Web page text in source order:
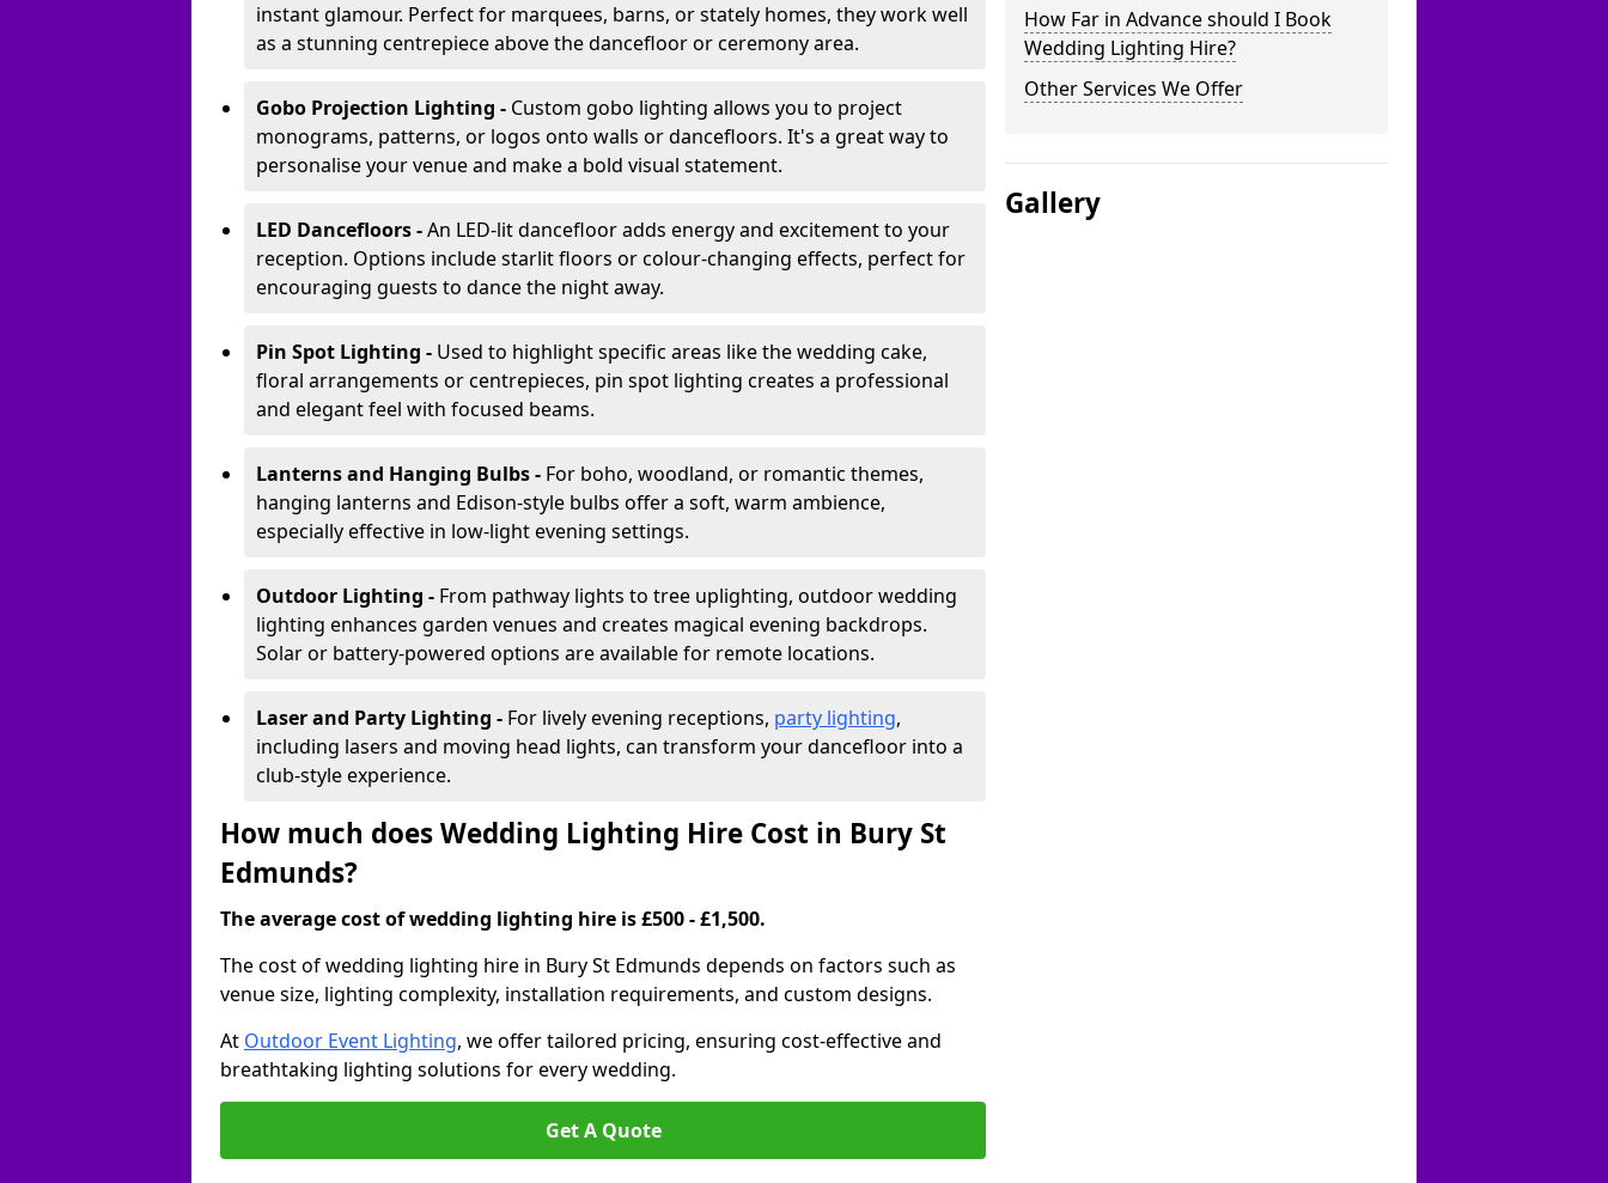
instant glamour. Perfect for marquees, barns, or stately homes, they work well
as a stunning centrepiece above the dancefloor or ceremony area.
Gobo Projection Lighting - Custom gobo lighting allows you to project
monograms, patterns, or logos onto walls or dancefloors. It's a great way to
personalise your venue and make a bold visual statement.
LED Dancefloors -An LED-lit dancefloor adds energy and excitement to your
reception. Options include starlit floors or colour-changing effects, perfect for
encouraging guests to dance the night away.
Pin Spot Lighting - Used to highlight specific areas like the wedding cake,
floral arrangements or centrepieces, pin spot lighting creates a professional
and elegant feel with focused beams.
Lanterns and Hanging Bulbs - For boho, woodland, or romantic themes,
hanging lanterns and Edison-style bulbs offer a soft, warm ambience,
especially effective in low-light evening settings.
Outdoor Lighting - From pathway lights to tree uplighting, outdoor wedding
lighting enhances garden venues and creates magical evening backdrops.
Solar or battery-powered options are available for remote locations.
Laser and Party Lighting - For lively evening receptions, party lighting,
including lasers and moving head lights, can transform your dancefloor into a
club-style experience.
How much does Wedding Lighting Hire Cost in Bury St
Edmunds?
The average cost of wedding lighting hire is £500 - £1,500.
The cost of wedding lighting hire in Bury St Edmunds depends on factors such as
venue size, lighting complexity, installation requirements, and custom designs.
At Outdoor Event Lighting, we offer tailored pricing, ensuring cost-effective and
breathtaking lighting solutions for every wedding.
Get A Quote
How Far in Advance should I Book
Wedding Lighting Hire?
Other Services We Offer
Gallery